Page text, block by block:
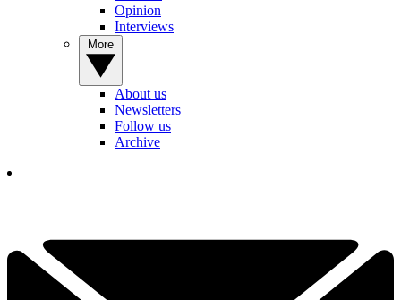
Opinion
Interviews
About us
Newsletters
Follow us
Archive